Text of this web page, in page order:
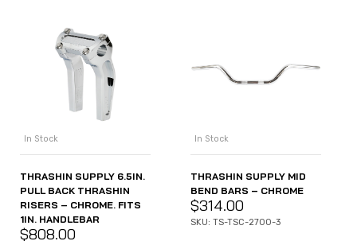
In Stock
THRASHIN SUPPLY 6.5IN.
PULL BACK THRASHIN
RISERS – CHROME. FITS
1IN. HANDLEBAR
$808.00
In Stock
THRASHIN SUPPLY MID
BEND BARS – CHROME
$314.00
SKU: TS-TSC-2700-3